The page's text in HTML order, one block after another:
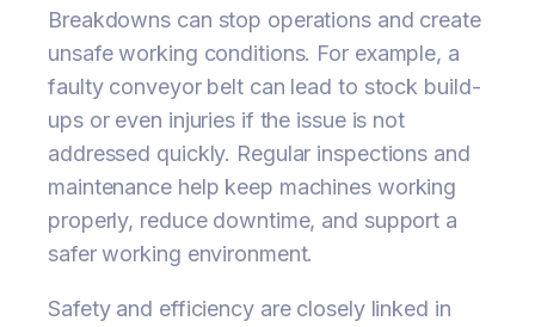
Breakdowns can stop operations and create
unsafe working conditions. For example, a
faulty conveyor belt can lead to stock build-
ups or even injuries if the issue is not
addressed quickly. Regular inspections and
maintenance help keep machines working
properly, reduce downtime, and support a
safer working environment.
Safety and efficiency are closely linked in